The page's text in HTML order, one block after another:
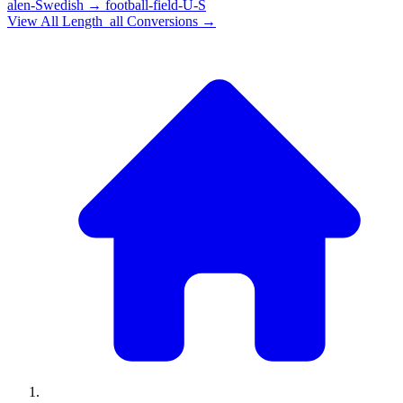
alen-Swedish → football-field-U-S
View All Length_all Conversions →